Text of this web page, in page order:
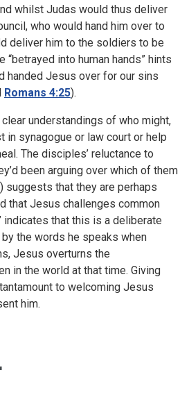
whilst Judas would thus deliver
who would hand him over to
deliver him to the soldiers to be
“betrayed into human hands” hints
handed Jesus over for our sins
Romans 4:25).
understandings of who might,
in synagogue or law court or help
The disciples’ reluctance to
been arguing over which of them
suggests that they are perhaps
that Jesus challenges common
indicates that this is a deliberate
the words he speaks when
Jesus overturns the
in the world at that time. Giving
to welcoming Jesus
him.